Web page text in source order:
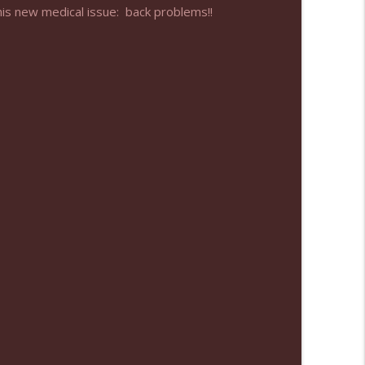
new medical issue: back problems!!